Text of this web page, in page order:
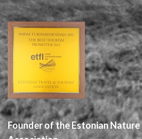
Founder of the Estonian Nature